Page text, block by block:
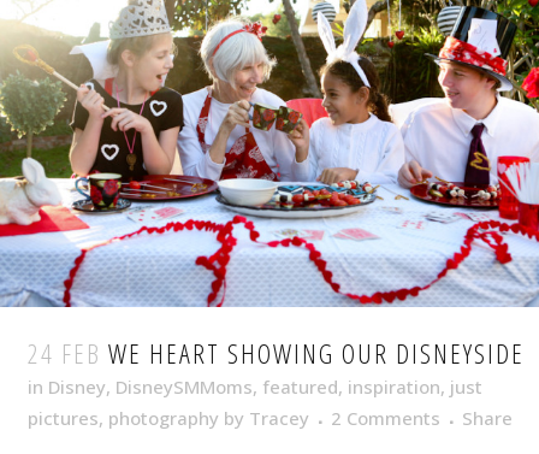
24 FEB WE HEART SHOWING OUR DISNEYSIDE
in Disney, DisneySMMoms, featured, inspiration, just
pictures, photography by Tracey 2 Comments Share